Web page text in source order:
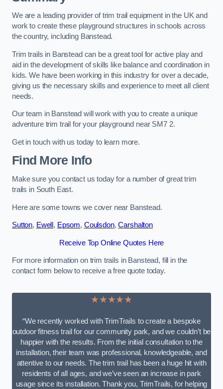
We are a leading provider of trim trail equipment in the UK and
work to create these playground structures in schools across
the country, including Banstead.
Trim trails in Banstead can be a great tool for active play and
aid in the development of skills like balance and coordination in
kids. We have been working in this industry for over a decade,
giving us the necessary skills and experience to meet all client
needs.
Our team in Banstead will work with you to create a unique
adventure trim trail for your playground near SM7 2.
Get in touch with us today to learn more.
Find More Info
Make sure you contact us today for a number of great trim
trails in South East.
Here are some towns we cover near Banstead.
Sutton, Ewell , Epsom, Coulsdon,Carshalton
Receive Top Online Quotes Here
For more information on trim trails in Banstead, fill in the
contact form below to receive a free quote today.
★★★★★
“We recently worked with TrimTrails to create a bespoke
outdoor fitness trail for our community park, and we couldn’t be
happier with the results. From the initial consultation to the
installation, their team was professional, knowledgeable, and
attentive to our needs. The trim trail has been a huge hit with
residents of all ages, and we’ve seen an increase in park
usage since its installation. Thank you, TrimTrails, for helping